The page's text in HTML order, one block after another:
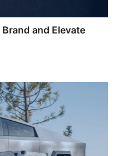
and Elevate